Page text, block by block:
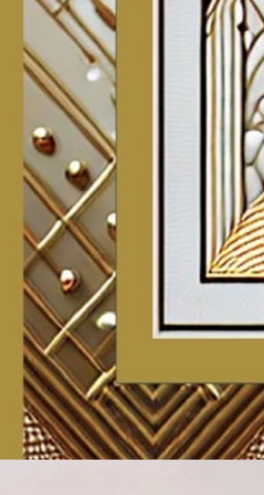
Account
Cart
Karachi Pattern Dress
Semi Stitched Suits
Pakistani Suits
Unstitched Dress Materials
Stitched Suits
Pakistani Readymade Suits
Sarees
Kurtis Catalog
Co Ord Sets
Kurti Pant Sets
Non Catalog Dress Materials
Ladies Designer Suits
Unstitched Dress Materials
Home › Unstitched Dress Materials ›
‹ ›